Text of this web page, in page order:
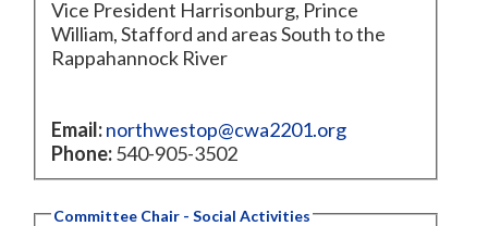
Vice President Harrisonburg, Prince
William, Stafford and areas South to the
Rappahannock River
Email: northwestop@cwa2201.org
Phone:540-905-3502
Committee Chair - Social Activities